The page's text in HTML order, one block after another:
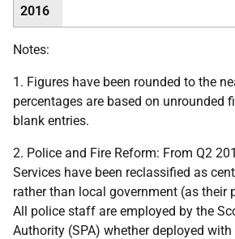
2016
Notes:
1. Figures have been rounded to the
percentages are based on unrounded
blank entries.
2. Police and Fire Reform: From Q2
Services have been reclassified as
rather than local government (as their
All police staff are employed by the
Authority (SPA) whether deployed